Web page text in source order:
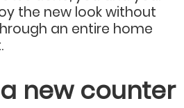
the new look without
an entire home
new counter